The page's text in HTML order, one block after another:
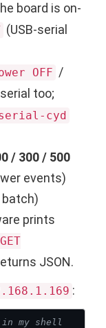
board is on-
(USB-serial
OFF /
too;
cyd
/ 300 / 500
events)
prints
GET
JSON.
:
my shell